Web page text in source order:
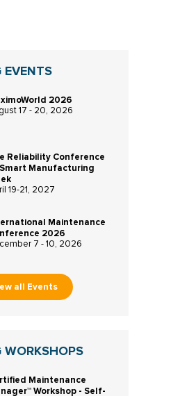
EVENTS
2026
17 - 20, 2026
Reliability Conference
Manufacturing
19-21, 2027
Maintenance
2026
7 - 10, 2026
all Events
Maintenance
Workshop - Self-